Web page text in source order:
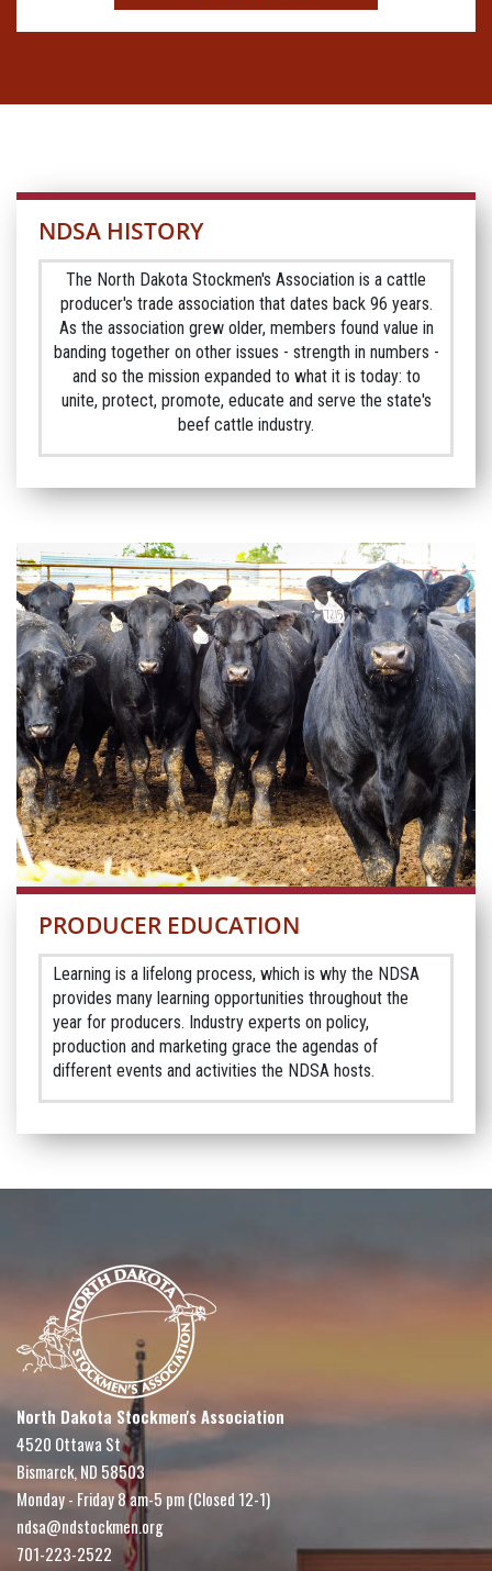
NDSA HISTORY
The North Dakota Stockmen's Association is a cattle
producer's trade association that dates back 96 years.
As the association grew older, members found value in
banding together on other issues - strength in numbers -
and so the mission expanded to what it is today: to
unite, protect, promote, educate and serve the state's
beef cattle industry.
PRODUCER EDUCATION
Learning is a lifelong process, which is why the NDSA
provides many learning opportunities throughout the
year for producers. Industry experts on policy,
production and marketing grace the agendas of
different events and activities the NDSA hosts.
North Dakota Stockmen's Association
4520 Ottawa St
Bismarck, ND 58503
Monday - Friday 8 am-5 pm (Closed 12-1)
ndsa@ndstockmen.org
701-223-2522